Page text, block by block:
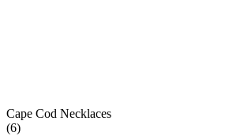
Cape Cod Necklaces
(6)